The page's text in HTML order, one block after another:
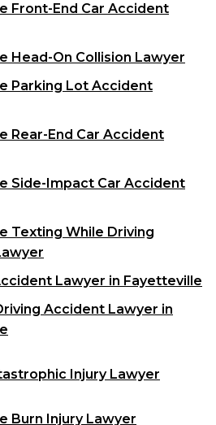
Front-End Car Accident
Head-On Collision Lawyer
Parking Lot Accident
Rear-End Car Accident
Side-Impact Car Accident
Texting While Driving
Lawyer in Fayetteville
Accident Lawyer in
Injury Lawyer
Burn Injury Lawyer